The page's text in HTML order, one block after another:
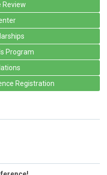
Review
Program
Registration